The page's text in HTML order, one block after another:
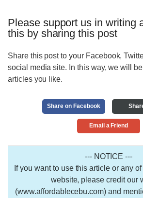
Please support us in writing
this by sharing this post
Share this post to your Facebook,
social media site. In this way, we will
articles you like.
Share on Facebook
Email a Friend
--- NOTICE ---
If you want to use this article or any
website, please credit our
(www.affordablecebu.com) and